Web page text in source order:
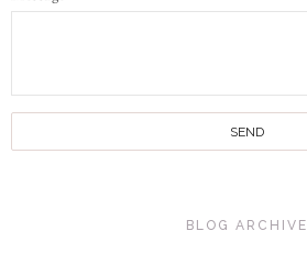
BLOG ARCHIVE